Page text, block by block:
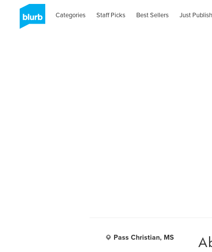
Categories Staff Picks Best Sellers Just
Pass Christian, MS